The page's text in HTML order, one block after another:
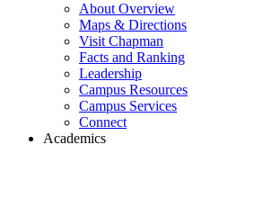
About Overview
Maps & Directions
Visit Chapman
Facts and Ranking
Leadership
Campus Resources
Campus Services
Connect
Academics